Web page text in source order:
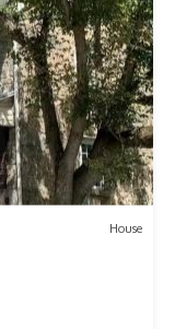
House